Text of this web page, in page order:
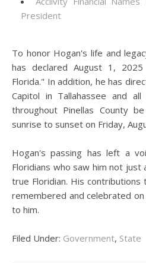
President
To honor Hogan's life and
has declared August 1,
Florida." In addition, he has
Capitol in Tallahassee and
throughout Pinellas County
sunrise to sunset on Friday,
Hogan's passing has left a
Floridians who saw him not
true Floridian. His
remembered and celebrated
to him.
Filed Under: Government, State